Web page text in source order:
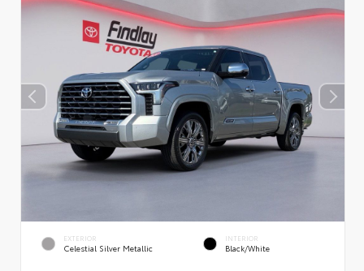
EXTERIOR
Celestial Silver Metallic
INTERIOR
Black/White